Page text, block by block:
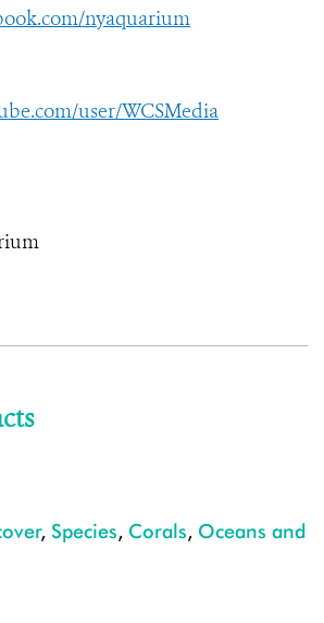
nyaquarium
user/WCSMedia
, Species, Corals, Oceans and